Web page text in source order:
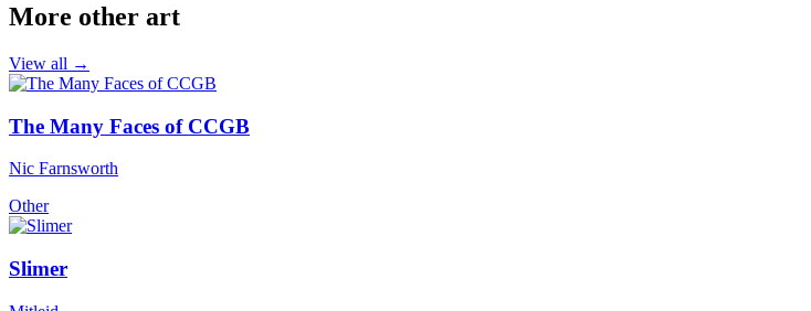
More other art
View all →
The Many Faces of CCGB
Nic Farnsworth
Other
Slimer